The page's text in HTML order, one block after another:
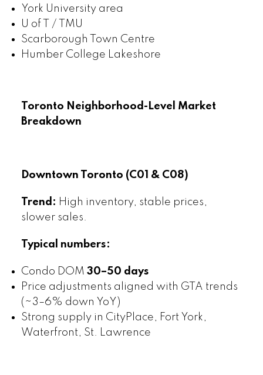
York University area
U of T / TMU
Scarborough Town Centre
Humber College Lakeshore
Toronto Neighborhood-Level Market
Breakdown
Downtown Toronto (C01 & C08)
Trend: High inventory, stable prices,
slower sales.
Typical numbers:
Condo DOM 30–50 days
Price adjustments aligned with GTA trends
(~3–6% down YoY)
Strong supply in CityPlace, Fort York,
Waterfront, St. Lawrence